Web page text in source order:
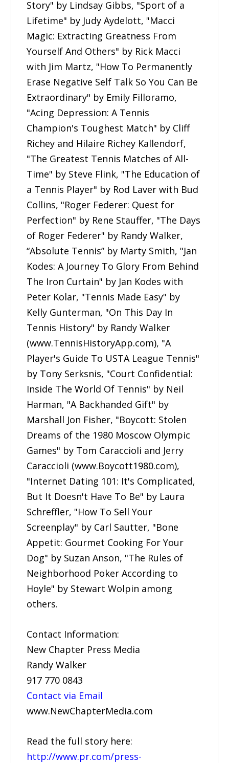
Story" by Lindsay Gibbs, "Sport of a
Lifetime" by Judy Aydelott, "Macci
Magic: Extracting Greatness From
Yourself And Others" by Rick Macci
with Jim Martz, "How To Permanently
Erase Negative Self Talk So You Can Be
Extraordinary" by Emily Filloramo,
"Acing Depression: A Tennis
Champion's Toughest Match" by Cliff
Richey and Hilaire Richey Kallendorf,
"The Greatest Tennis Matches of All-
Time" by Steve Flink, "The Education of
a Tennis Player" by Rod Laver with Bud
Collins, "Roger Federer: Quest for
Perfection" by Rene Stauffer, "The Days
of Roger Federer" by Randy Walker,
“Absolute Tennis” by Marty Smith, "Jan
Kodes: A Journey To Glory From Behind
The Iron Curtain" by Jan Kodes with
Peter Kolar, "Tennis Made Easy" by
Kelly Gunterman, "On This Day In
Tennis History" by Randy Walker
(www.TennisHistoryApp.com), "A
Player's Guide To USTA League Tennis"
by Tony Serksnis, "Court Confidential:
Inside The World Of Tennis" by Neil
Harman, "A Backhanded Gift" by
Marshall Jon Fisher, "Boycott: Stolen
Dreams of the 1980 Moscow Olympic
Games" by Tom Caraccioli and Jerry
Caraccioli (www.Boycott1980.com),
"Internet Dating 101: It's Complicated,
But It Doesn't Have To Be" by Laura
Schreffler, "How To Sell Your
Screenplay" by Carl Sautter, "Bone
Appetit: Gourmet Cooking For Your
Dog" by Suzan Anson, "The Rules of
Neighborhood Poker According to
Hoyle" by Stewart Wolpin among
others.
Contact Information:
New Chapter Press Media
Randy Walker
917 770 0843
Contact via Email
www.NewChapterMedia.com
Read the full story here:
http://www.pr.com/press-